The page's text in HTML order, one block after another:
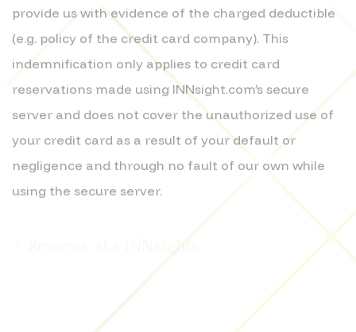
provide us with evidence of the charged deductible
(e.g. policy of the credit card company). This
indemnification only applies to credit card
reservations made using INNsight.com’s secure
server and does not cover the unauthorized use of
your credit card as a result of your default or
negligence and through no fault of our own while
using the secure server.
7. Reviews aka INNsights
We appreciate the sharing of our community's
insights. Please be aware that by submitting